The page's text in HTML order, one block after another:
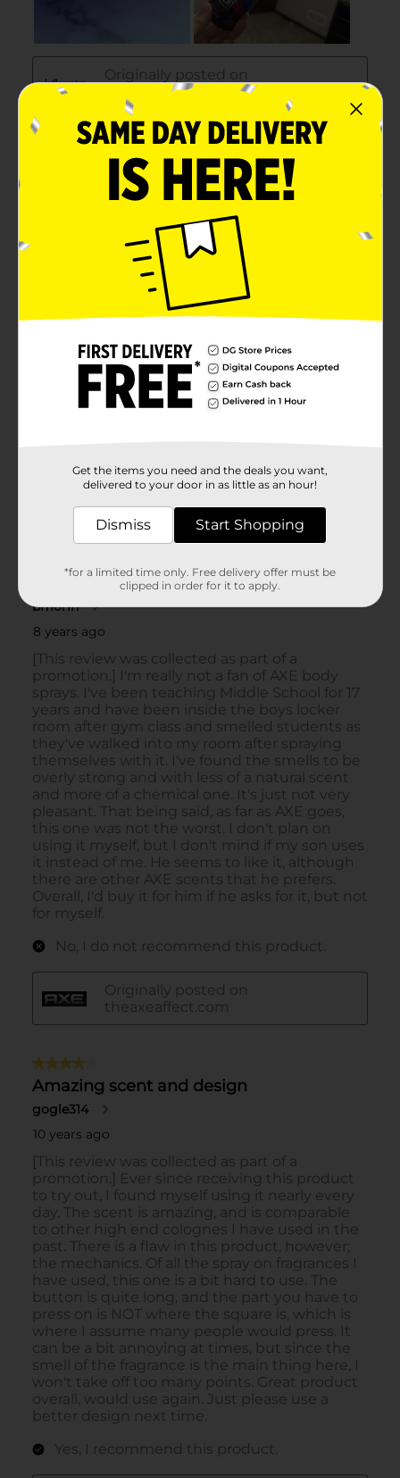
Get the items you need and the deals you want,
delivered to your door in as little as an hour!
Dismiss Start Shopping
*for a limited time only. Free delivery offer must be
clipped in order for it to apply.